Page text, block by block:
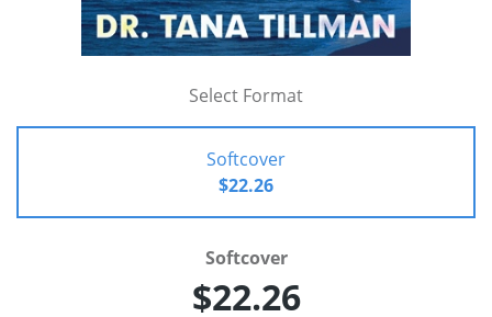
Select Format
Softcover
$22.26
Softcover
$22.26